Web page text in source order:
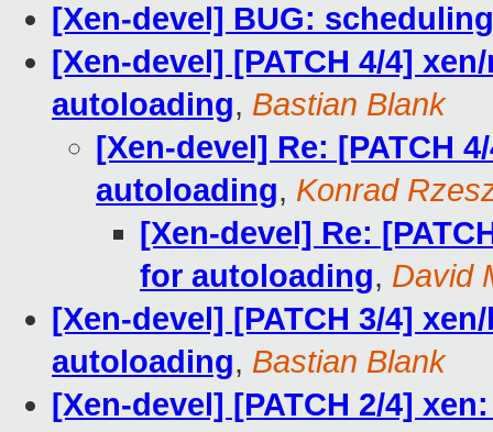
[Xen-devel] BUG:
[Xen-devel] [PATCH 4/4]
autoloading, Bastian Blank
[Xen-devel] Re: [PATCH
autoloading, Konrad
[Xen-devel] Re:
for autoloading, David
[Xen-devel] [PATCH 3/4]
autoloading, Bastian Blank
[Xen-devel] [PATCH 2/4]